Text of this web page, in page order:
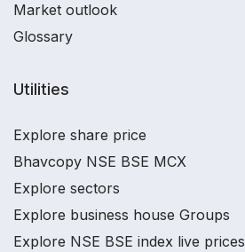
Market outlook
Glossary
Utilities
Explore share price
Bhavcopy NSE BSE MCX
Explore sectors
Explore business house Groups
Explore NSE BSE index live prices